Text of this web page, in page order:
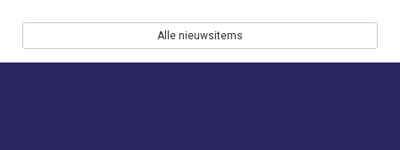
Alle nieuwsitems